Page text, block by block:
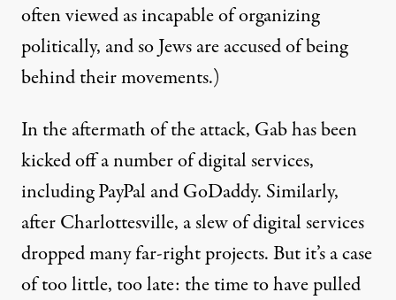
often viewed as incapable of organizing
politically, and so Jews are accused of being
behind their movements.)
In the aftermath of the attack, Gab has been
kicked off a number of digital services,
including PayPal and GoDaddy. Similarly,
after Charlottesville, a slew of digital services
dropped many far-right projects. But it’s a case
of too little, too late: the time to have pulled